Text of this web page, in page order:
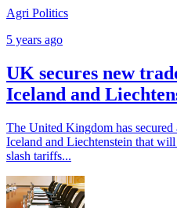
Agri Politics
5 years ago
UK secures new
Iceland and
The United Kingdom has
Iceland and Liechtenstein that
slash tariffs...